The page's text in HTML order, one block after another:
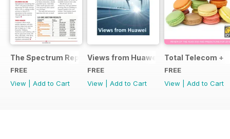
The Spectrum Report
FREE
View
Add to Cart
Views from Huawei
FREE
View
Add to Cart
Total Telecom +
FREE
View
Add to Cart